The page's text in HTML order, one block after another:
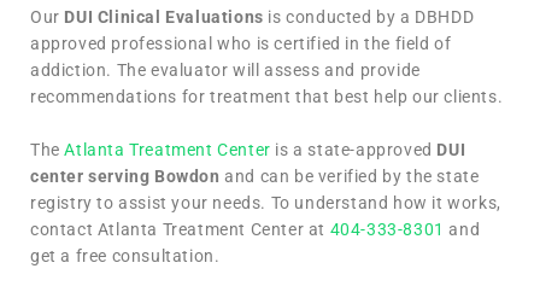
Our DUI Clinical Evaluations is conducted by a DBHDD
approved professional who is certified in the field of
addiction. The evaluator will assess and provide
recommendations for treatment that best help our clients.
TheAtlanta Treatment Center is a state-approved DUI
center serving Bowdon and can be verified by the state
registry to assist your needs. To understand how it works,
contact Atlanta Treatment Center at 404-333-8301 and
get a free consultation.